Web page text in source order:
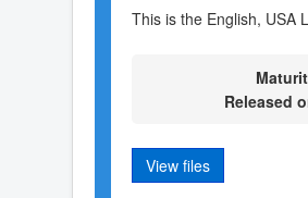
This is the English, USA
Released
View files